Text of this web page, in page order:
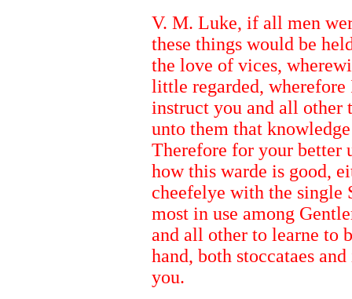
V. M. Luke, if all men
these things would be
the love of vices,
little regarded,
instruct you and all other
unto them that
Therefore for your better
how this warde is good,
cheefelye with the single
most in use among
and all other to learne to
hand, both stoccataes
you.